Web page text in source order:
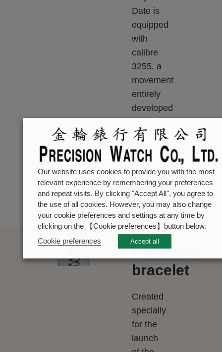
Date is
equipped
with
calibre
3255, a
movement
entirely
developed
manufactured
by
Rolex
for a
superlative
level of
performance.
The
President
bracelet
Created
specially
for the
launch
Our website uses cookies to provide you with the most
relevant experience by remembering your preferences
and repeat visits. By clicking "Accept All", you agree to
the use of all cookies. However, you may also change
your cookie preferences and settings at any time by
clicking on the 【Cookie preferences】button below.
Cookie preferences
Accept all